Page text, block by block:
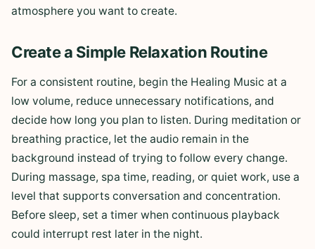
atmosphere you want to create.
Create a Simple Relaxation Routine
For a consistent routine, begin the Healing Music at a
low volume, reduce unnecessary notifications, and
decide how long you plan to listen. During meditation or
breathing practice, let the audio remain in the
background instead of trying to follow every change.
During massage, spa time, reading, or quiet work, use a
level that supports conversation and concentration.
Before sleep, set a timer when continuous playback
could interrupt rest later in the night.